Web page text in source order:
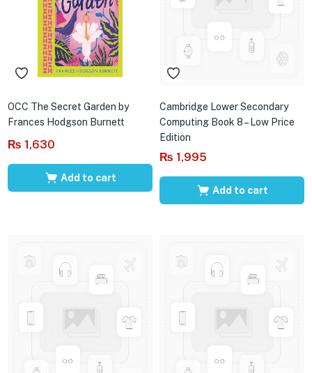
OCC The Secret Garden by
Frances Hodgson Burnett
₨ 1,630
Add to cart
Cambridge Lower Secondary
Computing Book 8 – Low Price
Edition
₨ 1,995
Add to cart